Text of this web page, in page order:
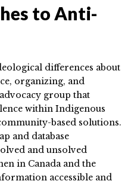
to Anti-
differences about
organizing, and
group that
within Indigenous
based solutions.
and database
and unsolved
in Canada and the
accessible and